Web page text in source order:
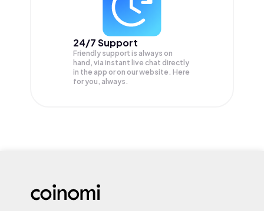
24/7 Support
Friendly support is always on
hand, via instant live chat directly
in the app or on our website. Here
for you, always.